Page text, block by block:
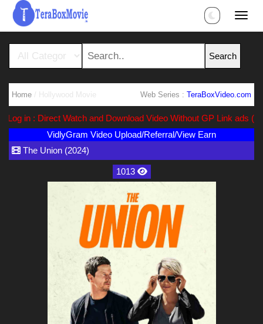
Home / Hollywood Movie Web Series : TeraBoxVideo.com
in : Direct Watch and Download Video Without GP Link ads (Ads
VidlyGram Video Upload/Referral/View Earn
The Union (2024)
1013